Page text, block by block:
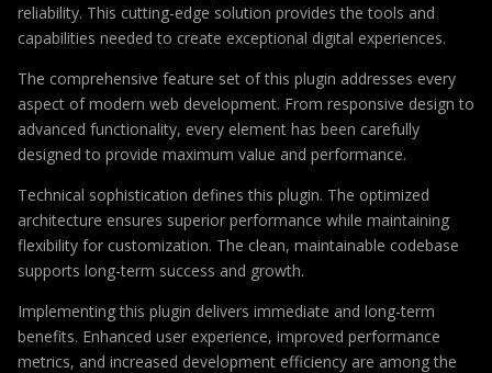
reliability. This cutting-edge solution provides the tools and
capabilities needed to create exceptional digital experiences.
The comprehensive feature set of this plugin addresses every
aspect of modern web development. From responsive design to
advanced functionality, every element has been carefully
designed to provide maximum value and performance.
Technical sophistication defines this plugin. The optimized
architecture ensures superior performance while maintaining
flexibility for customization. The clean, maintainable codebase
supports long-term success and growth.
Implementing this plugin delivers immediate and long-term
benefits. Enhanced user experience, improved performance
metrics, and increased development efficiency are among the